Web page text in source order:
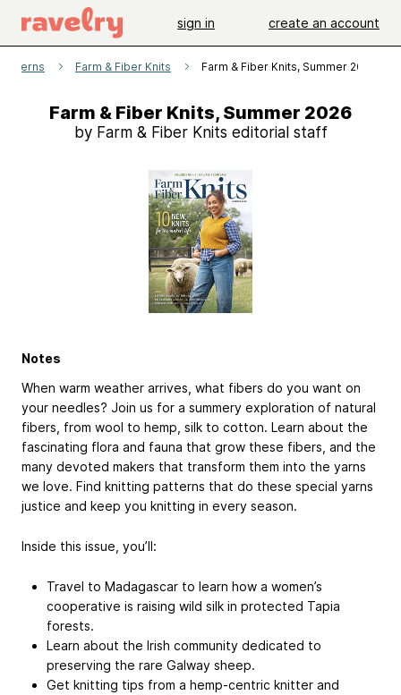
sign in create an account
patterns Farm & Fiber Knits Farm & Fiber Knits, Summer 2026
Farm & Fiber Knits, Summer 2026
by Farm & Fiber Knits editorial staff
Notes
When warm weather arrives, what fibers do you want on
your needles? Join us for a summery exploration of natural
fibers, from wool to hemp, silk to cotton. Learn about the
fascinating flora and fauna that grow these fibers, and the
many devoted makers that transform them into the yarns
we love. Find knitting patterns that do these special yarns
justice and keep you knitting in every season.
Inside this issue, you’ll:
Travel to Madagascar to learn how a women’s
cooperative is raising wild silk in protected Tapia
forests.
Learn about the Irish community dedicated to
preserving the rare Galway sheep.
Get knitting tips from a hemp-centric knitter and